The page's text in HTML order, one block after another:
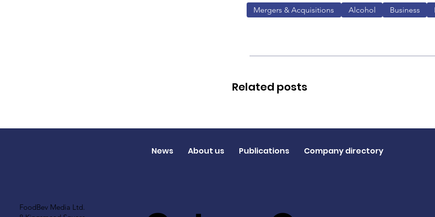
Mergers & Acquisitions Alcohol Business
Related posts
FoodBev Media Ltd.
News About us Publications Company directory